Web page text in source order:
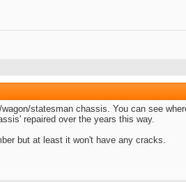
statesman chassis. You can see
repaired over the years this way.
but at least it won't have any cracks.